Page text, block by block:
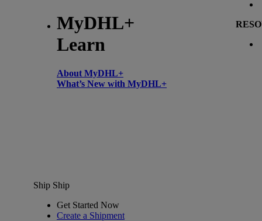
MyDHL+
Learn
About MyDHL+
What’s New with MyDHL+
Ship Ship
Get Started Now
Create a Shipment